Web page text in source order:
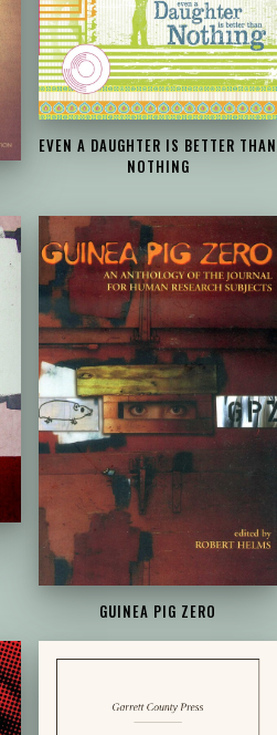
EVEN A DAUGHTER IS BETTER THAN
NOTHING
GUINEA PIG ZERO